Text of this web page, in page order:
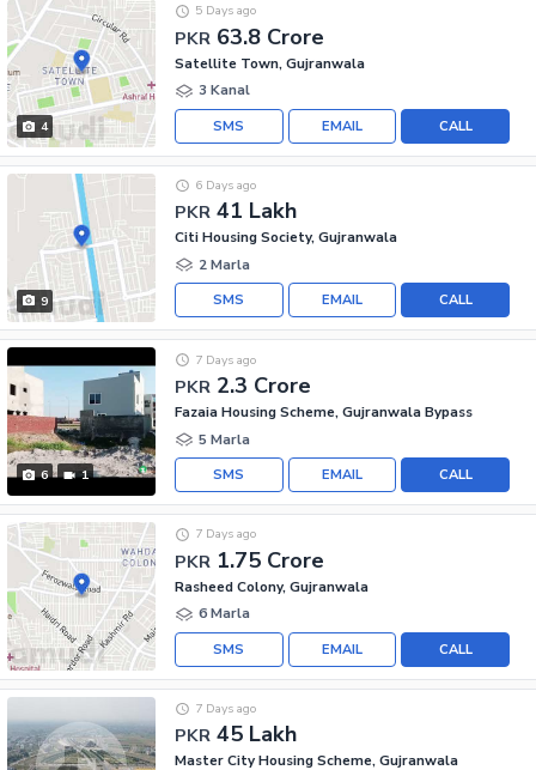
4
PKR 63.8 Crore
5 Days ago
Satellite Town, Gujranwala
3 Kanal
CALL
EMAIL
SMS
9
PKR 41 Lakh
6 Days ago
Citi Housing Society, Gujranwala
2 Marla
CALL
EMAIL
SMS
6 1
PKR 2.3 Crore
7 Days ago
Fazaia Housing Scheme, Gujranwala Bypass
5 Marla
CALL
EMAIL
SMS
PKR 1.75 Crore
7 Days ago
Rasheed Colony, Gujranwala
6 Marla
CALL
EMAIL
SMS
PKR 45 Lakh
7 Days ago
Master City Housing Scheme, Gujranwala